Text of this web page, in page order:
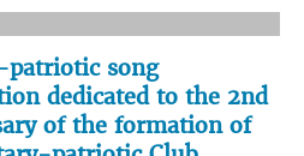
song
dedicated to the 2nd
of the formation of